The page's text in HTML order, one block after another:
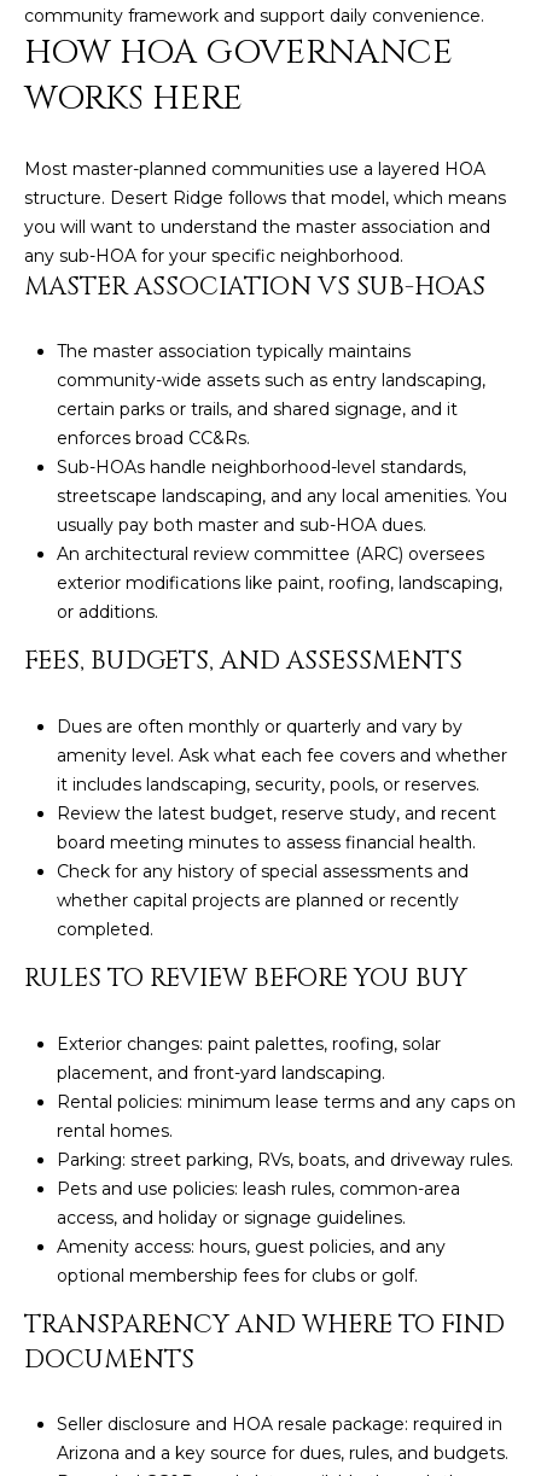
D
G
A
L
E
R
B
L
G
C
O
N
T
C
U
S
M
Y
S
E
R
C
community framework and support daily convenience.
HOW HOA GOVERNANCE
WORKS HERE
Most master-planned communities use a layered HOA
structure. Desert Ridge follows that model, which means
you will want to understand the master association and
any sub-HOA for your specific neighborhood.
MASTER ASSOCIATION VS SUB-HOAS
The master association typically maintains
community-wide assets such as entry landscaping,
certain parks or trails, and shared signage, and it
enforces broad CC&Rs.
Sub-HOAs handle neighborhood-level standards,
streetscape landscaping, and any local amenities. You
usually pay both master and sub-HOA dues.
An architectural review committee (ARC) oversees
exterior modifications like paint, roofing, landscaping,
or additions.
FEES, BUDGETS, AND ASSESSMENTS
Dues are often monthly or quarterly and vary by
amenity level. Ask what each fee covers and whether
it includes landscaping, security, pools, or reserves.
Review the latest budget, reserve study, and recent
board meeting minutes to assess financial health.
Check for any history of special assessments and
whether capital projects are planned or recently
completed.
RULES TO REVIEW BEFORE YOU BUY
Exterior changes: paint palettes, roofing, solar
placement, and front-yard landscaping.
Rental policies: minimum lease terms and any caps on
rental homes.
Parking: street parking, RVs, boats, and driveway rules.
Pets and use policies: leash rules, common-area
access, and holiday or signage guidelines.
Amenity access: hours, guest policies, and any
optional membership fees for clubs or golf.
TRANSPARENCY AND WHERE TO FIND
DOCUMENTS
Seller disclosure and HOA resale package: required in
Arizona and a key source for dues, rules, and budgets.
SUBMIT
H
E
I
C
N
I
H
O
M
E
E
A
M
(
4
8
0
)
7
2
3
3
2
[
e
m
a
i
l
o
t